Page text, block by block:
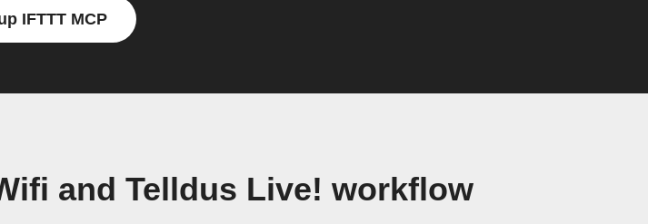
IFTTT MCP
and Telldus Live! workflow